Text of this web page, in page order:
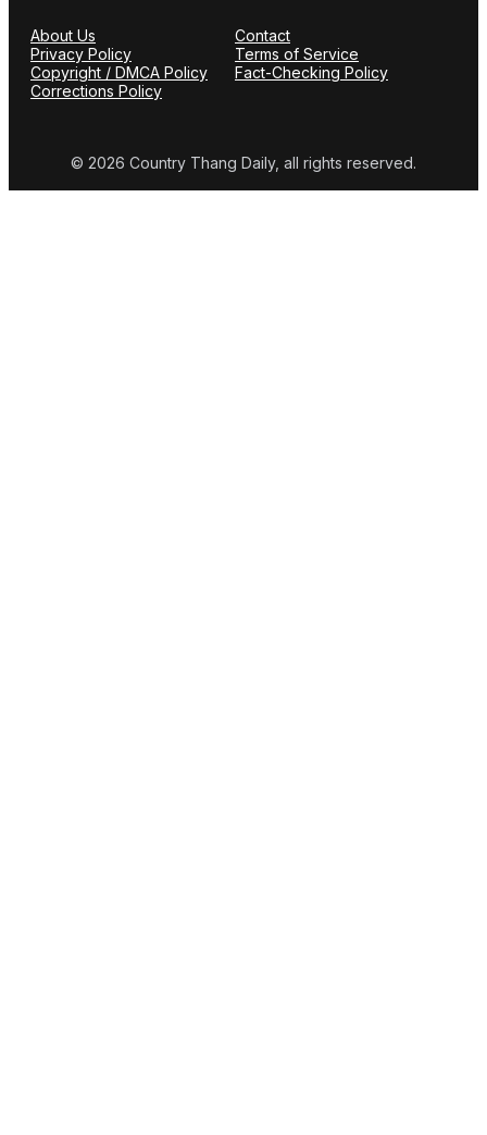
About Us
Contact
Privacy Policy
Terms of Service
Copyright / DMCA Policy
Fact-Checking Policy
Corrections Policy
© 2026 Country Thang Daily, all rights reserved.